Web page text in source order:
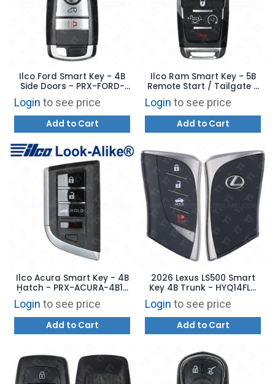
Ilco Ford Smart Key - 4B
Side Doors - PRX-FORD-
4B11 - Replaces: 164-
R8234
Login to see price
Add to Cart
Ilco Ram Smart Key - 5B
Remote Start / Tailgate -
PRX-CHRY-5B11 -
Replaces: 68523814AA
Login to see price
Add to Cart
Ilco Acura Smart Key - 4B
Hatch - PRX-ACURA-4B12
/ 4B13 - Replaces: 72147-
TYA-A11 / A21
Login to see price
Add to Cart
2026 Lexus LS500 Smart
Key 4B Trunk - HYQ14FLC
8990H-50660
Login to see price
Add to Cart